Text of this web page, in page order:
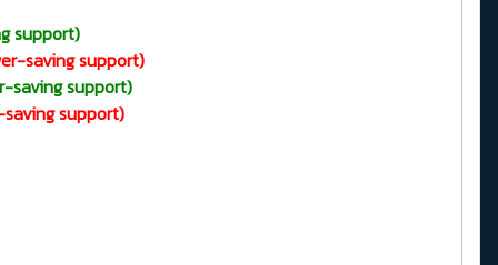
support)
saving support)
saving support)
support)